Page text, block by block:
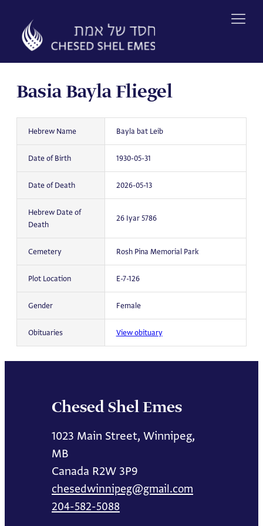
content
Basia Bayla Fliegel
Hebrew Name Bayla bat Leib
Date of Birth 1930-05-31
Date of Death 2026-05-13
Hebrew Date of
Death
26 Iyar 5786
Cemetery Rosh Pina Memorial Park
Plot Location E-7-126
Gender Female
Obituaries View obituary
Chesed Shel Emes
1023 Main Street, Winnipeg,
MB
Canada R2W 3P9
chesedwinnipeg@gmail.com
204-582-5088